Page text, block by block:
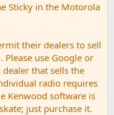
Sticky in the Motorola
their dealers to sell
use Google or
that sells the
radio requires
Kenwood software is
just purchase it.